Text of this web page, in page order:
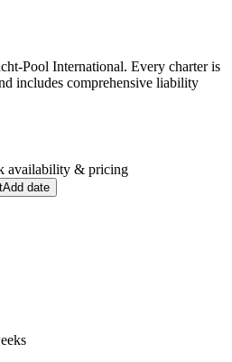
Pool International. Every charter is
includes comprehensive liability
availability & pricing
Add date